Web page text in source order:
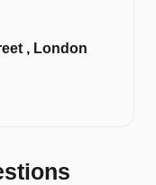
, London